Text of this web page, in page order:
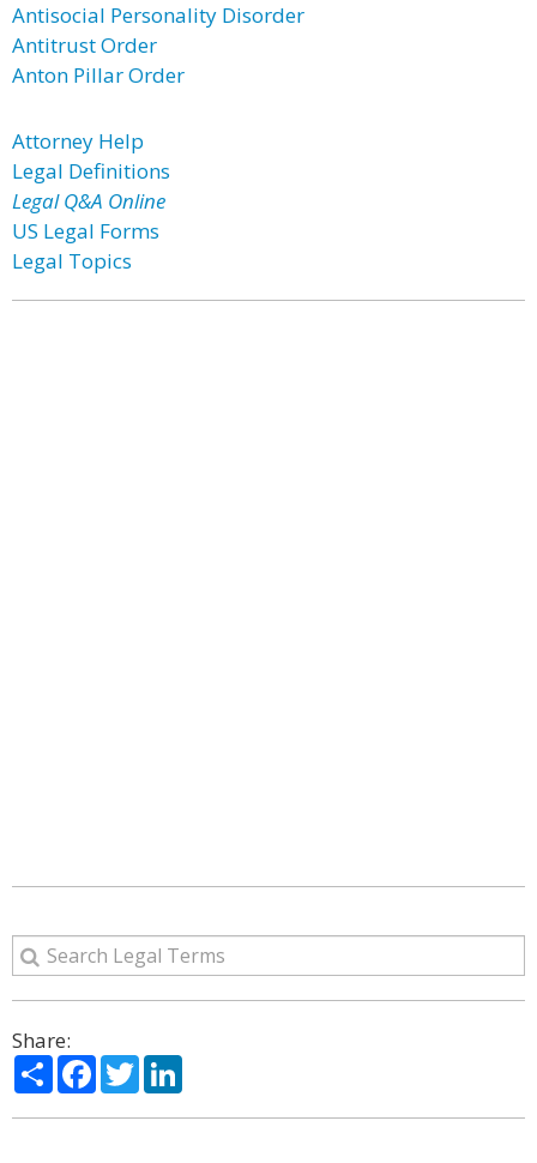
Antisocial Personality Disorder
Antitrust Order
Anton Pillar Order
Attorney Help
Legal Definitions
Legal Q&A Online
US Legal Forms
Legal Topics
Share:
ShareFacebook
Twitter